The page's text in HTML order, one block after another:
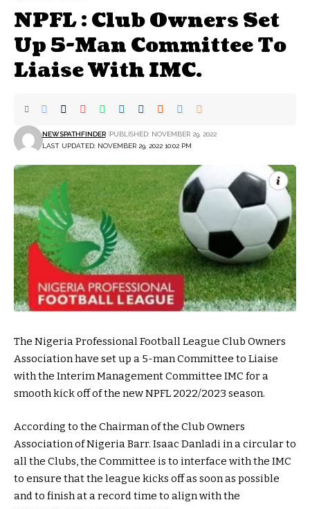
NPFL : Club Owners Set
Up 5-Man Committee To
Liaise With IMC.
LAST UPDATED: NOVEMBER 29, 2022 10:02 PM
NEWSPATHFINDER PUBLISHED: NOVEMBER 29, 2022
The Nigeria Professional Football League Club Owners
Association have set up a 5-man Committee to Liaise
with the Interim Management Committee IMC for a
smooth kick off of the new NPFL 2022/2023 season.
According to the Chairman of the Club Owners
Association of Nigeria Barr. Isaac Danladi in a circular to
all the Clubs, the Committee is to interface with the IMC
to ensure that the league kicks off as soon as possible
and to finish at a record time to align with the